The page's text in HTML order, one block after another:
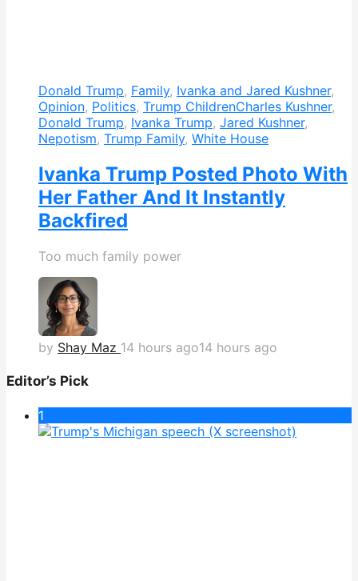
Donald Trump, Family, Ivanka and Jared Kushner,
Opinion, Politics, Trump ChildrenCharles Kushner,
Donald Trump, Ivanka Trump, Jared Kushner,
Nepotism, Trump Family, White House
Ivanka Trump Posted Photo With
Her Father And It Instantly
Backfired
Too much family power
by Shay Maz 14 hours ago14 hours ago
Editor’s Pick
1